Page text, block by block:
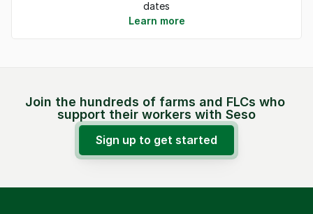
dates
Learn more
Join the hundreds of farms and FLCs who
support their workers with Seso
Sign up to get started